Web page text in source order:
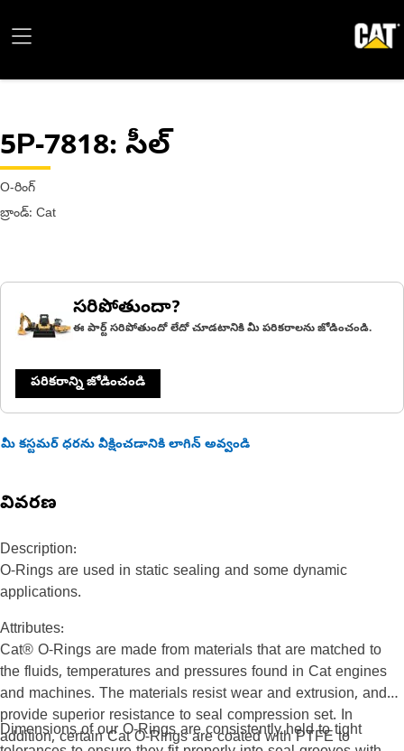
5P-7818: సీల్
O-రింగ్
బ్రాండ్: Cat
సరిపోతుందా?
ఈ పార్ట్ సరిపోతుందో లేదో చూడటానికి మీ పరికరాలను జోడించండి.
పరికరాన్ని జోడించండి
మీ కస్టమర్ ధరను వీక్షించడానికి లాగిన్ అవ్వండి
వివరణ
Description:
O-Rings are used in static sealing and some dynamic
applications.
Attributes:
Cat® O-Rings are made from materials that are matched to
the fluids, temperatures and pressures found in Cat engines
and machines. The materials resist wear and extrusion, and
provide superior resistance to seal compression set. In
addition, certain Cat O-Rings are coated with PTFE to
Dimensions of our O-Rings are consistently held to tight